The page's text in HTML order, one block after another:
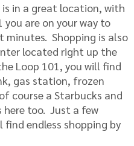
is in a great location, with
you are on your way to
minutes. Shopping is also
located right up the
Loop 101, you will find
gas station, frozen
course a Starbucks and
here too. Just a few
endless shopping by